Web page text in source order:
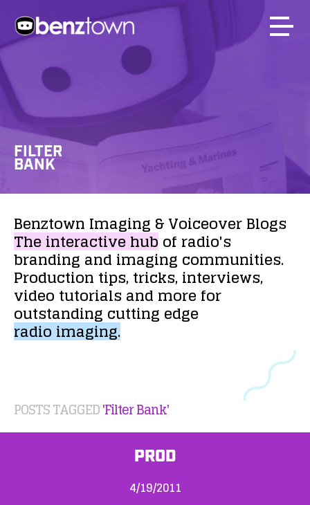
FILTER
BANK
Benztown Imaging &VoiceoverBlogs
Theinteractivehubof radio's
brandingandimaging communities.
Production tips,tricks,interviews,
video tutorialsand morefor
outstanding cutting edge
radioimaging.
POSTS TAGGED'Filter Bank'
PROD
4/19/2011